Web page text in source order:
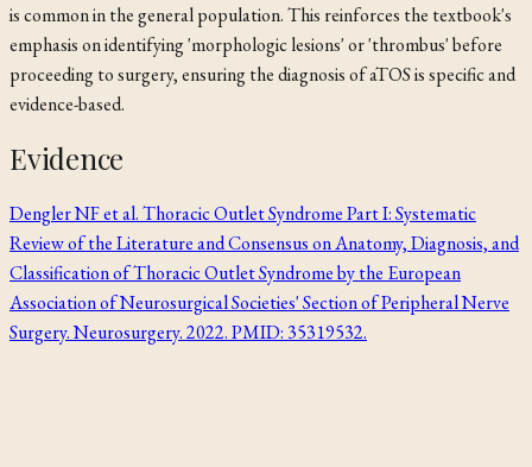
is common in the general population. This reinforces the textbook's
emphasis on identifying 'morphologic lesions' or 'thrombus' before
proceeding to surgery, ensuring the diagnosis of aTOS is specific and
evidence-based.
Evidence
Dengler NF et al. Thoracic Outlet Syndrome Part I: Systematic
Review of the Literature and Consensus on Anatomy, Diagnosis, and
Classification of Thoracic Outlet Syndrome by the European
Association of Neurosurgical Societies' Section of Peripheral Nerve
Surgery. Neurosurgery. 2022. PMID: 35319532.